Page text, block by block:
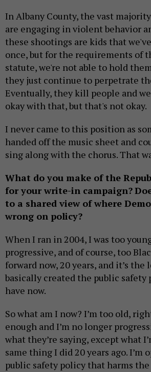
In Albany County, the vast
are engaging in violent behavior
these shootings are kids that
once, but for the requirements of
statute, we're not able to hold
they just continue to perpetrate
Eventually, they kill people and
okay with that, but that's not okay.
I never came to this position as
handed off the music sheet and
sing along with the chorus. That
What do you make of the
for your write-in campaign?
to a shared view of where
wrong on policy?
When I ran in 2004, I was too
progressive, and of course, too
forward now, 20 years, and it’s the
basically created the public safety
have now.
So what am I now? I’m too old,
enough and I’m no longer
what they’re saying, except what
same thing I did 20 years ago. I’m
public safety policy that harms